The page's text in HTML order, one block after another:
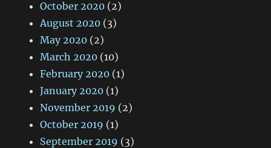
October 2020 (2)
August 2020 (3)
May 2020 (2)
March 2020 (10)
February 2020 (1)
January 2020 (1)
November 2019 (2)
October 2019 (1)
September 2019 (3)